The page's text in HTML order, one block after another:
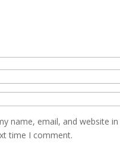
name, email, and website
time I comment.